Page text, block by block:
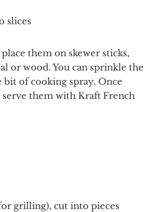
slices
them on skewer sticks,
or wood. You can sprinkle the
bit of cooking spray. Once
them with Kraft French
grilling), cut into pieces